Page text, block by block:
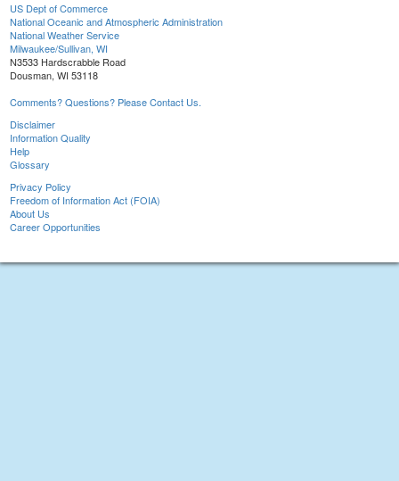
US Dept of Commerce
National Oceanic and Atmospheric Administration
National Weather Service
Milwaukee/Sullivan, WI
N3533 Hardscrabble Road
Dousman, WI 53118
Comments? Questions? Please Contact Us.
Disclaimer
Information Quality
Help
Glossary
Privacy Policy
Freedom of Information Act (FOIA)
About Us
Career Opportunities